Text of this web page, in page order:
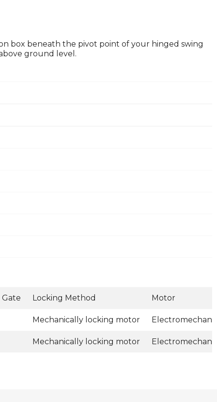
box beneath the pivot point of your hinged swing
ground level.
Locking Method Motor
Mechanically locking motor
Mechanically locking motor